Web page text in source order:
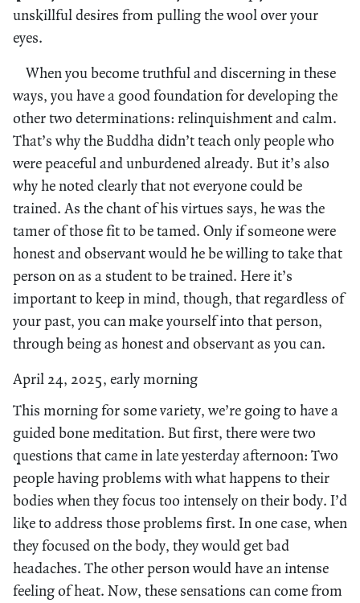
unskillful desires from pulling the wool over your
eyes.
When you become truthful and discerning in these
ways, you have a good foundation for developing the
other two determinations: relinquishment and calm.
That’s why the Buddha didn’t teach only people who
were peaceful and unburdened already. But it’s also
why he noted clearly that not everyone could be
trained. As the chant of his virtues says, he was the
tamer of those fit to be tamed. Only if someone were
honest and observant would he be willing to take that
person on as a student to be trained. Here it’s
important to keep in mind, though, that regardless of
your past, you can make yourself into that person,
through being as honest and observant as you can.
April 24, 2025, early morning
This morning for some variety, we’re going to have a
guided bone meditation. But first, there were two
questions that came in late yesterday afternoon: Two
people having problems with what happens to their
bodies when they focus too intensely on their body. I’d
like to address those problems first. In one case, when
they focused on the body, they would get bad
headaches. The other person would have an intense
feeling of heat. Now, these sensations can come from